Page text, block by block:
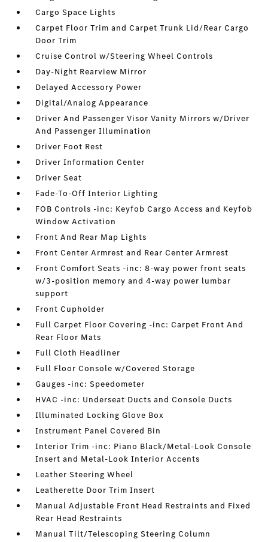
Cargo Space Lights
Carpet Floor Trim and Carpet Trunk Lid/Rear Cargo
Door Trim
Cruise Control w/Steering Wheel Controls
Day-Night Rearview Mirror
Delayed Accessory Power
Digital/Analog Appearance
Driver And Passenger Visor Vanity Mirrors w/Driver
And Passenger Illumination
Driver Foot Rest
Driver Information Center
Driver Seat
Fade-To-Off Interior Lighting
FOB Controls -inc: Keyfob Cargo Access and Keyfob
Window Activation
Front And Rear Map Lights
Front Center Armrest and Rear Center Armrest
Front Comfort Seats -inc: 8-way power front seats
w/3-position memory and 4-way power lumbar
support
Front Cupholder
Full Carpet Floor Covering -inc: Carpet Front And
Rear Floor Mats
Full Cloth Headliner
Full Floor Console w/Covered Storage
Gauges -inc: Speedometer
HVAC -inc: Underseat Ducts and Console Ducts
Illuminated Locking Glove Box
Instrument Panel Covered Bin
Interior Trim -inc: Piano Black/Metal-Look Console
Insert and Metal-Look Interior Accents
Leather Steering Wheel
Leatherette Door Trim Insert
Manual Adjustable Front Head Restraints and Fixed
Rear Head Restraints
Manual Tilt/Telescoping Steering Column